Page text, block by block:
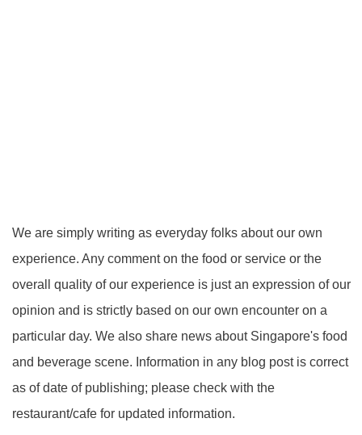
We are simply writing as everyday folks about our own
experience. Any comment on the food or service or the
overall quality of our experience is just an expression of our
opinion and is strictly based on our own encounter on a
particular day. We also share news about Singapore's food
and beverage scene. Information in any blog post is correct
as of date of publishing; please check with the
restaurant/cafe for updated information.